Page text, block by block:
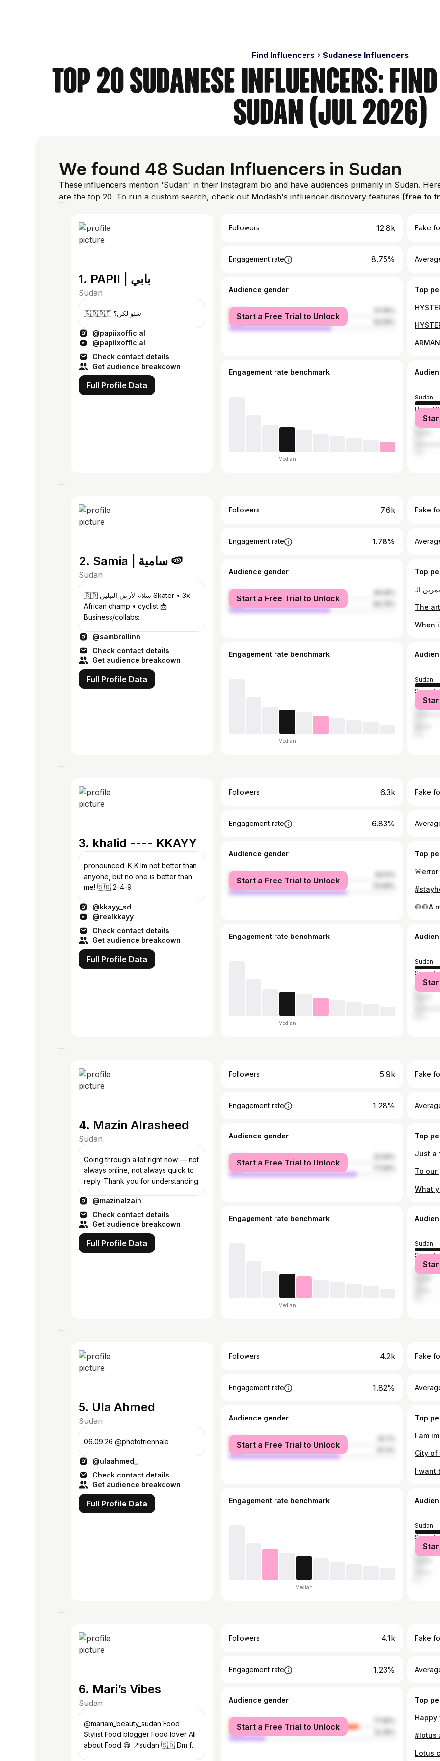
Find Influencers Sudanese Influencers
Top 20 Sudanese Influencers:
Sudan (Jul 2026)
We found 48 Sudan Influencers in Sudan
These influencers mention 'Sudan' in their Instagram bio and have audiences primarily in Sudan.
are the top 20. To run a custom search, check out Modash's influencer discovery features (free to
1. PAPII | بابي
Sudan
🇸🇩🇩🇪 شنو لكن؟
@papiixofficial
@papiixofficial
Check contact details
Get audience breakdown
Full Profile Data
Followers 12.8k Fake
Engagement rate 8.75%
Audience gender
female
male
Start a Free Trial to Unlock
Top
Engagement rate benchmark
Median
Sudan
United
Saudi
2. Samia | سامية 🍉
Sudan
🇸🇩 سلام لأرض النيلين Skater • 3x
African champ • cyclist 📩
Business/collabs:
@249rollers
@sambrollinn
Check contact details
Get audience breakdown
Full Profile Data
Followers 7.6k Fake
Engagement rate 1.78%
Audience gender
female
male
Start a Free Trial to Unlock
Top
Engagement rate benchmark
Median
Sudan
Saudi
United
3. khalid ---- KKAYY
pronounced: K K Im not better than
anyone, but no one is better than
me! 🇸🇩 2-4-9
@kkayy_sd
@realkkayy
Check contact details
Get audience breakdown
Full Profile Data
Followers 6.3k Fake
Engagement rate 6.83%
Audience gender
female
male
Start a Free Trial to Unlock
Top
Engagement rate benchmark
Median
Sudan
Saudi
United
4. Mazin Alrasheed
Sudan
Going through a lot right now — not
always online, not always quick to
reply. Thank you for understanding.
@mazinalzain
Check contact details
Get audience breakdown
Full Profile Data
Followers 5.9k Fake
Engagement rate 1.28%
Audience gender
female
male
Start a Free Trial to Unlock
Top
Engagement rate benchmark
Median
Sudan
Saudi
United
5. Ula Ahmed
Sudan
06.09.26 @phototriennale
@ulaahmed_
Check contact details
Get audience breakdown
Full Profile Data
Followers 4.2k Fake
Engagement rate 1.82%
Audience gender
female
male
Start a Free Trial to Unlock
Top
Engagement rate benchmark
Median
Sudan
Saudi
United
6. Mari’s Vibes
Sudan
@mariam_beauty_sudan Food
Stylist Food blogger Food lover All
about Food 😋 📍sudan 🇸🇩 Dm for
Followers 4.1k Fake
Engagement rate 1.23%
Audience gender
female
male
Start a Free Trial to Unlock
Top
Lotus